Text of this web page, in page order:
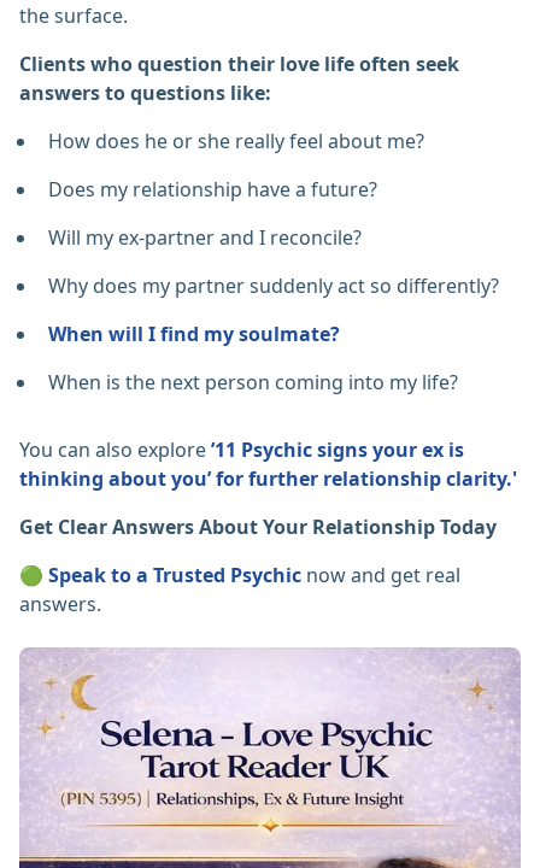
the surface.
Clients who question their love life often seek
answers to questions like:
How does he or she really feel about me?
Does my relationship have a future?
Will my ex-partner and I reconcile?
Why does my partner suddenly act so differently?
When will I find my soulmate?
When is the next person coming into my life?
You can also explore’11 Psychic signs your ex is
thinking about you’ for further relationship clarity.'
Get Clear Answers About Your Relationship Today
🟢 Speak to a Trusted Psychic now and get real
answers.